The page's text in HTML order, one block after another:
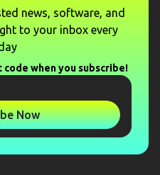
news, software, and
to your inbox every
code when you subscribe!
Now